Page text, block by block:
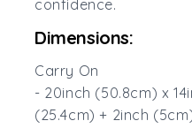
confidence.
Dimensions:
Carry On
- 20inch (50.8cm) x
(25.4cm) + 2inch